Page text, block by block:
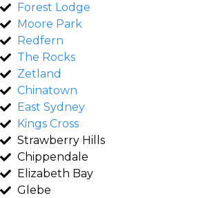
Forest Lodge
Moore Park
Redfern
The Rocks
Zetland
Chinatown
East Sydney
Kings Cross
Strawberry Hills
Chippendale
Elizabeth Bay
Glebe